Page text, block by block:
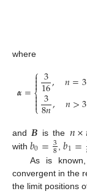
where
𝜶=⎧
⎩
⎨


3
16, 𝑛=3
3
8𝑛, 𝑛>3
and 𝑩 is the 𝑛×
with 𝑏0=3
8 ,𝑏1=
As is
convergent in the
the limit positions